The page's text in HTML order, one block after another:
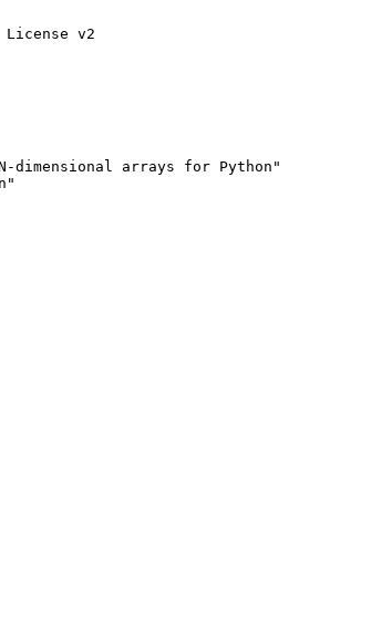
v2
N-dimensional arrays for Python"